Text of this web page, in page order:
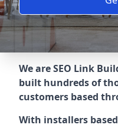
We are SEO Link
built hundreds of
customers based
With installers